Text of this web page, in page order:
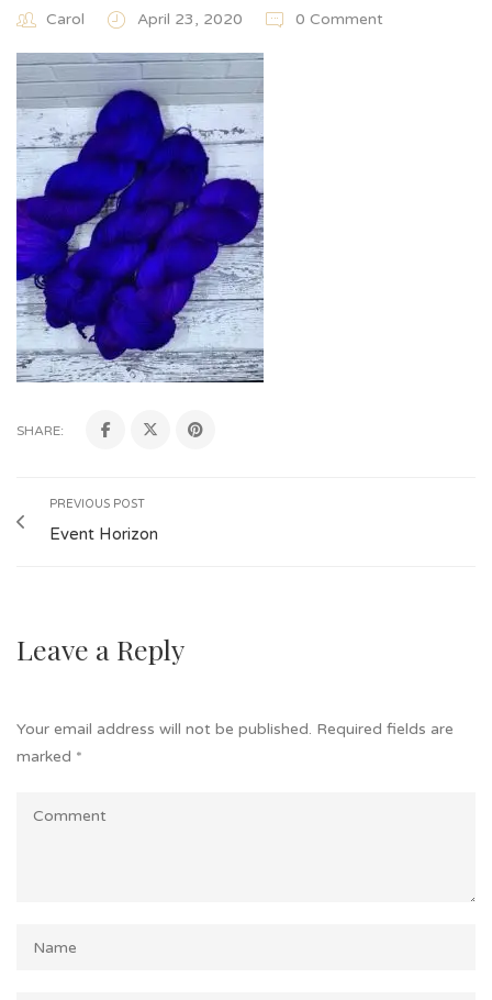
Carol April 23, 2020 0 Comment
SHARE:
PREVIOUS POST
Event Horizon
Leave a Reply
Your email address will not be published. Required fields are
marked *